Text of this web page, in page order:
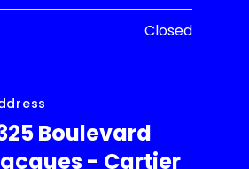
Closed
Boulevard
- Cartier